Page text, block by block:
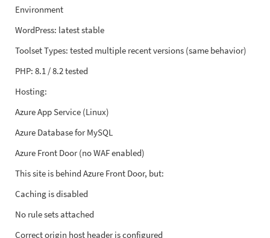
Environment
WordPress: latest stable
Toolset Types: tested multiple recent versions (same behavior)
PHP: 8.1 / 8.2 tested
Hosting:
Azure App Service (Linux)
Azure Database for MySQL
Azure Front Door (no WAF enabled)
This site is behind Azure Front Door, but:
Caching is disabled
No rule sets attached
Correct origin host header is configured